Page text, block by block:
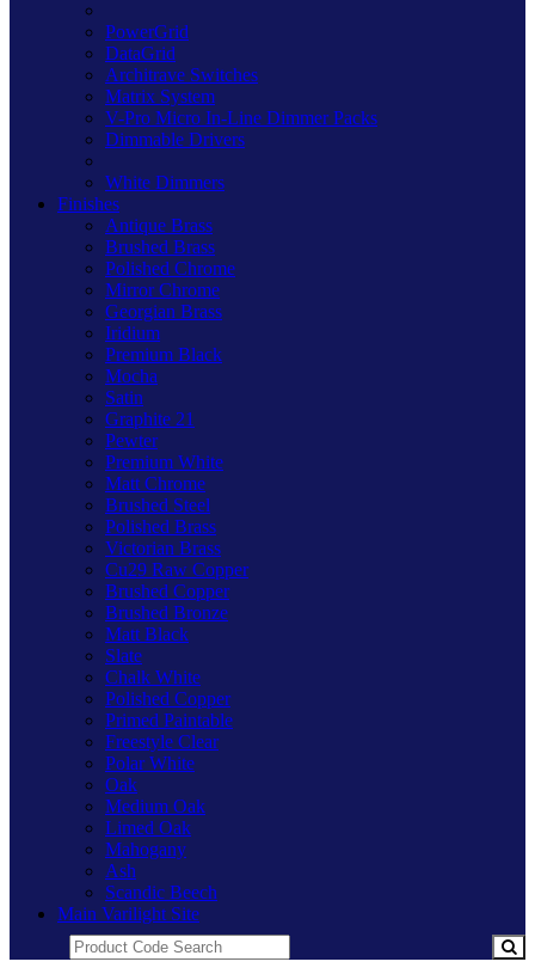
PowerGrid
DataGrid
Architrave Switches
Matrix System
V-Pro Micro In-Line Dimmer Packs
Dimmable Drivers
White Dimmers
Finishes
Antique Brass
Brushed Brass
Polished Chrome
Mirror Chrome
Georgian Brass
Iridium
Premium Black
Mocha
Satin
Graphite 21
Pewter
Premium White
Matt Chrome
Brushed Steel
Polished Brass
Victorian Brass
Cu29 Raw Copper
Brushed Copper
Brushed Bronze
Matt Black
Slate
Chalk White
Polished Copper
Primed Paintable
Freestyle Clear
Polar White
Oak
Medium Oak
Limed Oak
Mahogany
Ash
Scandic Beech
Main Varilight Site